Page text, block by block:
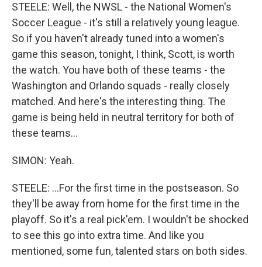
STEELE: Well, the NWSL - the National Women's
Soccer League - it's still a relatively young league.
So if you haven't already tuned into a women's
game this season, tonight, I think, Scott, is worth
the watch. You have both of these teams - the
Washington and Orlando squads - really closely
matched. And here's the interesting thing. The
game is being held in neutral territory for both of
these teams...
SIMON: Yeah.
STEELE: ...For the first time in the postseason. So
they'll be away from home for the first time in the
playoff. So it's a real pick'em. I wouldn't be shocked
to see this go into extra time. And like you
mentioned, some fun, talented stars on both sides.